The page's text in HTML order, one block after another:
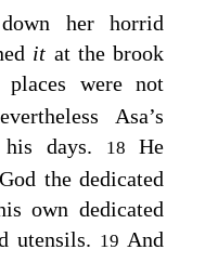
her horrid
it at the brook
were not
Asa’s
days.
18He
the dedicated
own dedicated
utensils. 19And